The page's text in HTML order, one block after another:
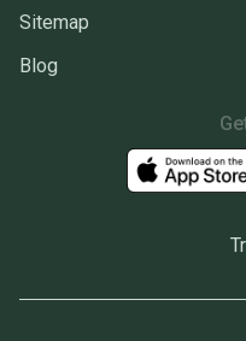
Sitemap
Blog